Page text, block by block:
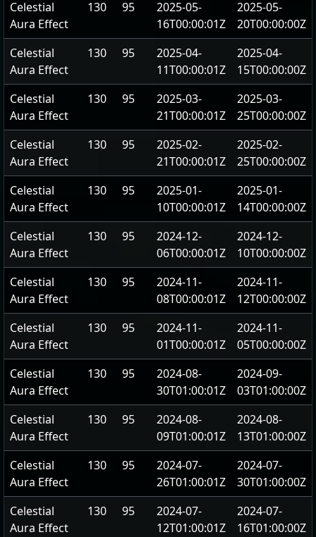
Celestial
Aura Effect
130 95
2025-05-
16T00:00:01Z
2025-05-
20T00:00:00Z
Celestial
Aura Effect
130 95
2025-04-
11T00:00:01Z
2025-04-
15T00:00:00Z
Celestial
Aura Effect
130 95
2025-03-
21T00:00:01Z
2025-03-
25T00:00:00Z
Celestial
Aura Effect
130 95
2025-02-
21T00:00:01Z
2025-02-
25T00:00:00Z
Celestial
Aura Effect
130 95
2025-01-
10T00:00:01Z
2025-01-
14T00:00:00Z
Celestial
Aura Effect
130 95
2024-12-
06T00:00:01Z
2024-12-
10T00:00:00Z
Celestial
Aura Effect
130 95
2024-11-
08T00:00:01Z
2024-11-
12T00:00:00Z
Celestial
Aura Effect
130 95
2024-11-
01T00:00:01Z
2024-11-
05T00:00:00Z
Celestial
Aura Effect
130 95
2024-08-
30T01:00:01Z
2024-09-
03T01:00:00Z
Celestial
Aura Effect
130 95
2024-08-
09T01:00:01Z
2024-08-
13T01:00:00Z
Celestial
Aura Effect
130 95
2024-07-
26T01:00:01Z
2024-07-
30T01:00:00Z
Celestial
Aura Effect
130 95
2024-07-
12T01:00:01Z
2024-07-
16T01:00:00Z